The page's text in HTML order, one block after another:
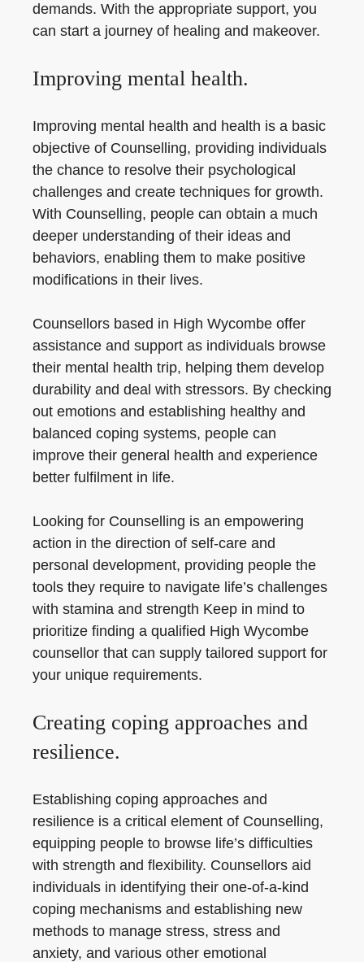
demands. With the appropriate support, you
can start a journey of healing and makeover.
Improving mental health.
Improving mental health and health is a basic
objective of Counselling, providing individuals
the chance to resolve their psychological
challenges and create techniques for growth.
With Counselling, people can obtain a much
deeper understanding of their ideas and
behaviors, enabling them to make positive
modifications in their lives.
Counsellors based in High Wycombe offer
assistance and support as individuals browse
their mental health trip, helping them develop
durability and deal with stressors. By checking
out emotions and establishing healthy and
balanced coping systems, people can
improve their general health and experience
better fulfilment in life.
Looking for Counselling is an empowering
action in the direction of self-care and
personal development, providing people the
tools they require to navigate life’s challenges
with stamina and strength Keep in mind to
prioritize finding a qualified High Wycombe
counsellor that can supply tailored support for
your unique requirements.
Creating coping approaches and
resilience.
Establishing coping approaches and
resilience is a critical element of Counselling,
equipping people to browse life’s difficulties
with strength and flexibility. Counsellors aid
individuals in identifying their one-of-a-kind
coping mechanisms and establishing new
methods to manage stress, stress and
anxiety, and various other emotional